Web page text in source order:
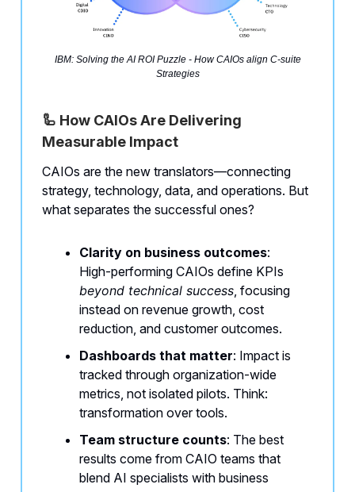
IBM: Solving the AI ROI Puzzle - How CAIOs align C-suite
Strategies
🦾 How CAIOs Are Delivering
Measurable Impact
CAIOs are the new translators—connecting
strategy, technology, data, and operations. But
what separates the successful ones?
Clarity on business outcomes:
High-performing CAIOs define KPIs
beyond technical success, focusing
instead on revenue growth, cost
reduction, and customer outcomes.
Dashboards that matter: Impact is
tracked through organization-wide
metrics, not isolated pilots. Think:
transformation over tools.
Team structure counts: The best
results come from CAIO teams that
blend AI specialists with business